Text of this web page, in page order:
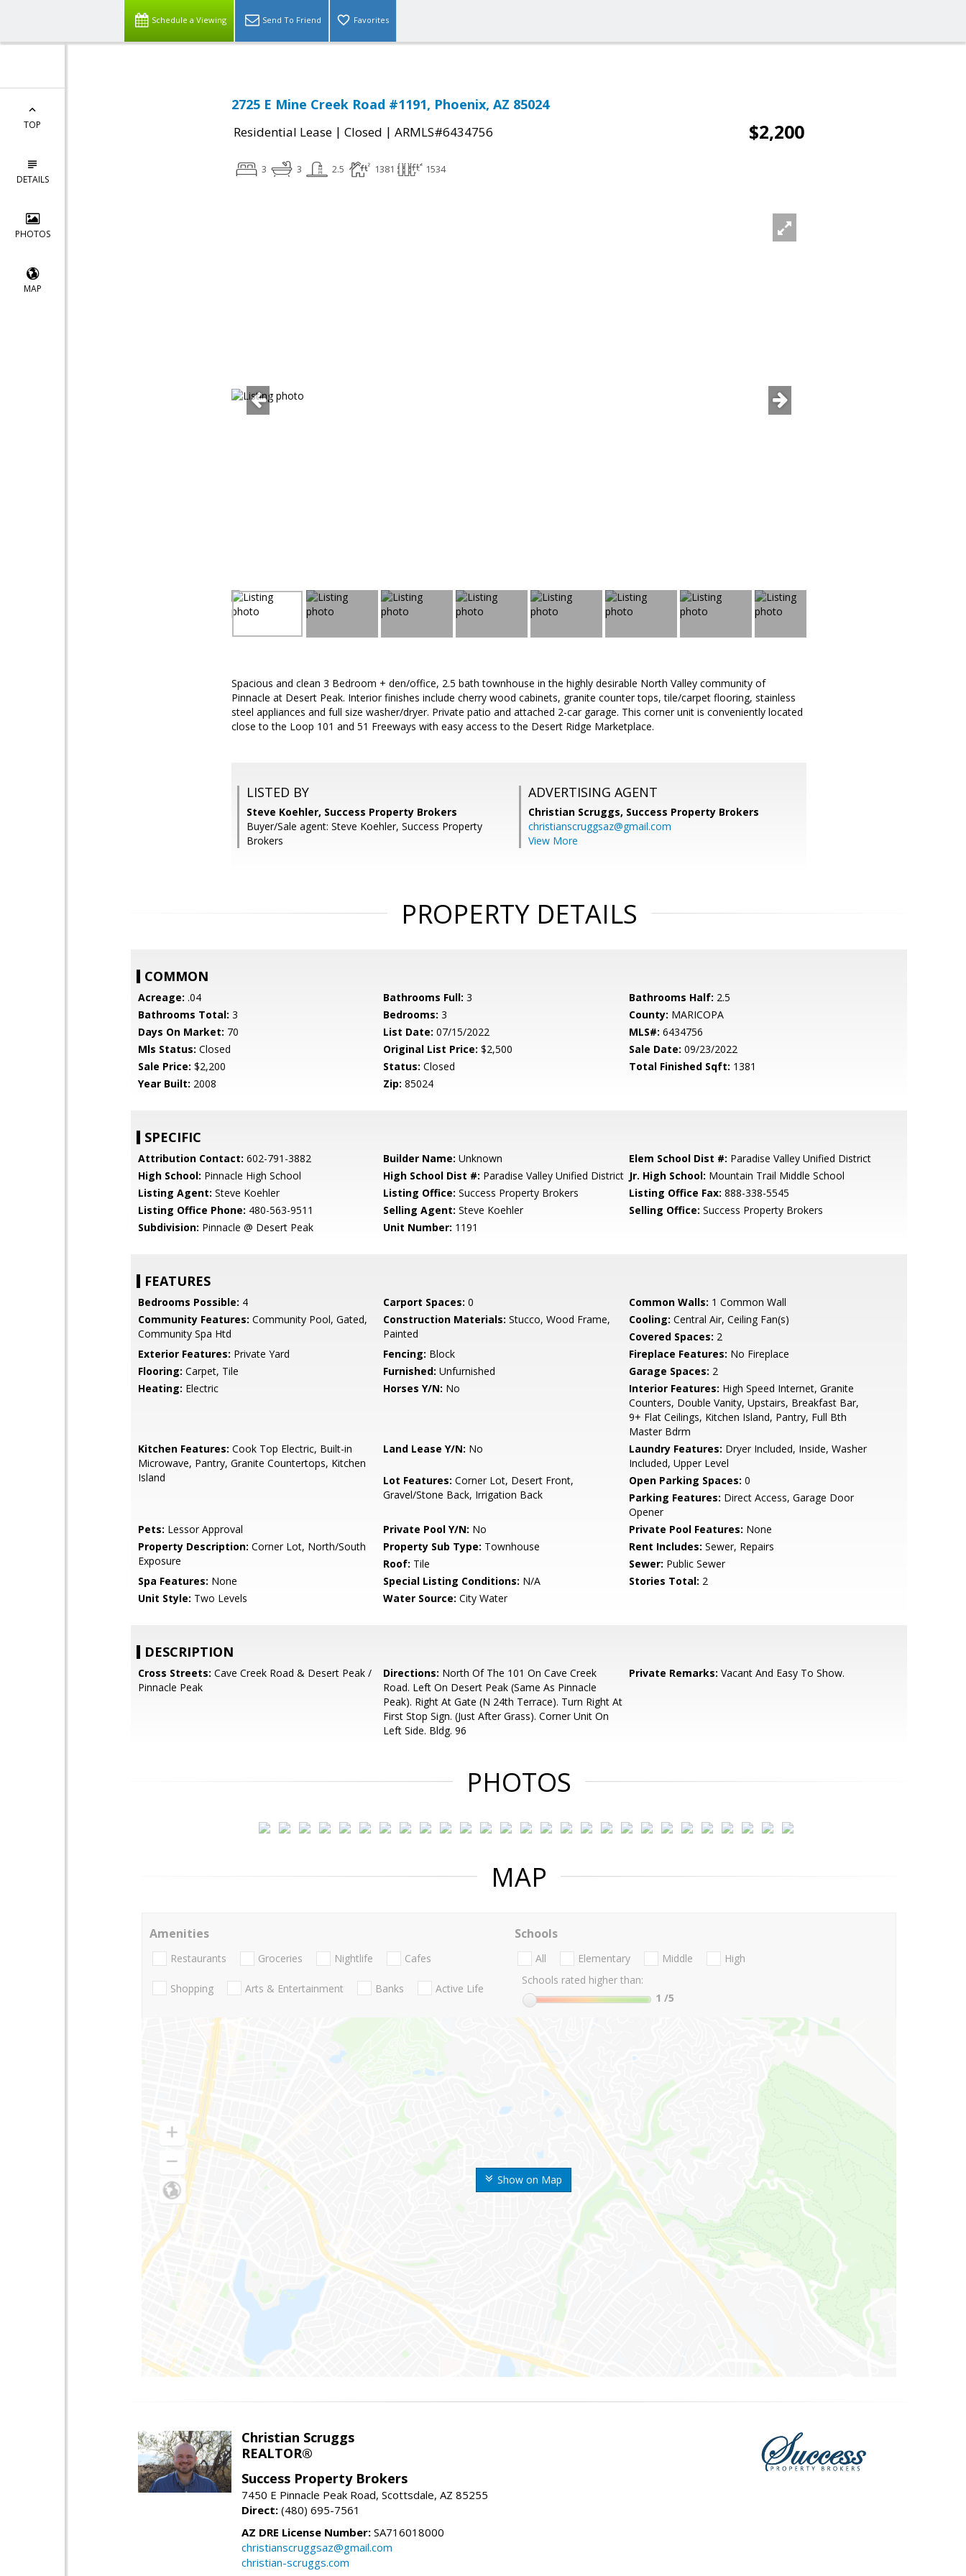
Schedule a Viewing Send To Friend Favorites
TOP
DETAILS
PHOTOS
MAP
2725 E Mine Creek Road #1191, Phoenix, AZ 85024
Residential Lease | Closed | ARMLS#6434756 $2,200
3 3 2.5 1381 1534
Spacious and clean 3 Bedroom + den/office, 2.5 bath townhouse in the highly desirable North Valley community of
Pinnacle at Desert Peak. Interior finishes include cherry wood cabinets, granite counter tops, tile/carpet flooring, stainless
steel appliances and full size washer/dryer. Private patio and attached 2-car garage. This corner unit is conveniently located
close to the Loop 101 and 51 Freeways with easy access to the Desert Ridge Marketplace.
LISTED BY
Steve Koehler, Success Property Brokers
Buyer/Sale agent: Steve Koehler, Success Property
Brokers
ADVERTISING AGENT
Christian Scruggs, Success Property Brokers
christianscruggsaz@gmail.com
View More
PROPERTY DETAILS
COMMON
Acreage: .04 Bathrooms Full: 3 Bathrooms Half: 2.5
Bathrooms Total: 3 Bedrooms: 3 County: MARICOPA
Days On Market: 70 List Date: 07/15/2022 MLS#: 6434756
Mls Status: Closed Original List Price: $2,500 Sale Date: 09/23/2022
Sale Price: $2,200 Status: Closed Total Finished Sqft: 1381
Year Built: 2008 Zip: 85024
SPECIFIC
Attribution Contact: 602-791-3882 Builder Name: Unknown Elem School Dist #: Paradise Valley Unified District
High School: Pinnacle High School High School Dist #: Paradise Valley Unified District Jr. High School: Mountain Trail Middle School
Listing Agent: Steve Koehler Listing Office: Success Property Brokers Listing Office Fax: 888-338-5545
Listing Office Phone: 480-563-9511 Selling Agent: Steve Koehler Selling Office: Success Property Brokers
Subdivision: Pinnacle @ Desert Peak Unit Number: 1191
FEATURES
Bedrooms Possible: 4 Carport Spaces: 0 Common Walls: 1 Common Wall
Community Features: Community Pool, Gated,
Community Spa Htd
Construction Materials: Stucco, Wood Frame,
Painted
Cooling: Central Air, Ceiling Fan(s)
Covered Spaces: 2
Exterior Features: Private Yard Fencing: Block Fireplace Features: No Fireplace
Flooring: Carpet, Tile Furnished: Unfurnished Garage Spaces: 2
Heating: Electric Horses Y/N: No Interior Features: High Speed Internet, Granite
Counters, Double Vanity, Upstairs, Breakfast Bar,
9+ Flat Ceilings, Kitchen Island, Pantry, Full Bth
Master Bdrm
Kitchen Features: Cook Top Electric, Built-in
Microwave, Pantry, Granite Countertops, Kitchen
Island
Land Lease Y/N: No Laundry Features: Dryer Included, Inside, Washer
Included, Upper Level
Lot Features: Corner Lot, Desert Front,
Gravel/Stone Back, Irrigation Back
Open Parking Spaces: 0
Parking Features: Direct Access, Garage Door
Opener
Pets: Lessor Approval Private Pool Y/N: No Private Pool Features: None
Property Description: Corner Lot, North/South
Exposure
Property Sub Type: Townhouse Rent Includes: Sewer, Repairs
Roof: Tile Sewer: Public Sewer
Spa Features: None Special Listing Conditions: N/A Stories Total: 2
Unit Style: Two Levels Water Source: City Water
DESCRIPTION
Cross Streets: Cave Creek Road & Desert Peak /
Pinnacle Peak
Directions: North Of The 101 On Cave Creek
Road. Left On Desert Peak (Same As Pinnacle
Peak). Right At Gate (N 24th Terrace). Turn Right At
First Stop Sign. (Just After Grass). Corner Unit On
Left Side. Bldg. 96
Private Remarks: Vacant And Easy To Show.
PHOTOS
MAP
Show on Map
Amenities
Restaurants Groceries Nightlife Cafes
Shopping Arts & Entertainment Banks Active Life
Schools
All Elementary Middle
High
Schools rated higher than:
1 /5
Christian Scruggs
REALTOR®
Success Property Brokers
7450 E Pinnacle Peak Road, Scottsdale, AZ 85255
Direct: (480) 695-7561
AZ DRE License Number: SA716018000
christianscruggsaz@gmail.com
christian-scruggs.com